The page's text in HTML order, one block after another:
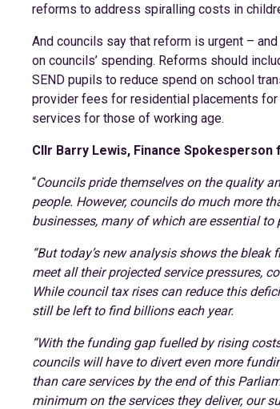
reforms to address spiralling costs in
And councils say that reform is urgent –
on councils’ spending. Reforms should
SEND pupils to reduce spend on school
provider fees for residential placements
services for those of working age.
Cllr Barry Lewis, Finance
“Councils pride themselves on the quality
people. However, councils do much more
businesses, many of which are essential to
“But today’s new analysis shows the
meet all their projected service pressures,
While council tax rises can reduce this
still be left to find billions each year.
“With the funding gap fuelled by rising
councils will have to divert even more
than care services by the end of this
minimum on the services they deliver, our